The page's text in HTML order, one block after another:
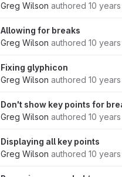
Greg Wilson authored 10
Allowing for breaks
Greg Wilson authored 10
Fixing glyphicon
Greg Wilson authored 10
Don't show key points for
Greg Wilson authored 10
Displaying all key points
Greg Wilson authored 10